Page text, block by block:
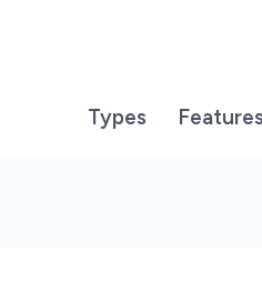
Types Features